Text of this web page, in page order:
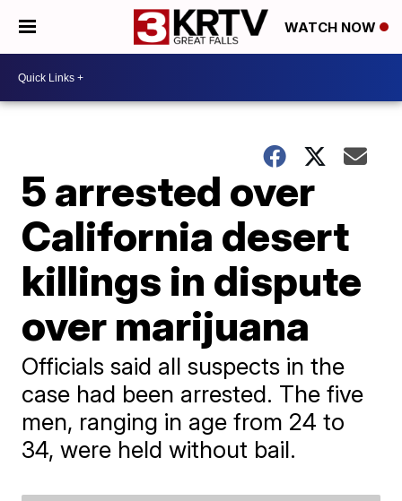
WATCH NOW
5 arrested over
California desert
killings in dispute
over marijuana
Officials said all suspects in the
case had been arrested. The five
men, ranging in age from 24 to
34, were held without bail.